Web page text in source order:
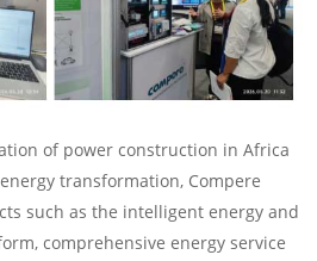
of power construction in Africa
transformation, Compere
such as the intelligent energy and
comprehensive energy service